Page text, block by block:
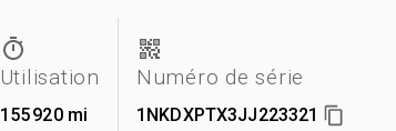
Utilisation
155 920 mi
Numéro de série
1NKDXPTX3JJ223321